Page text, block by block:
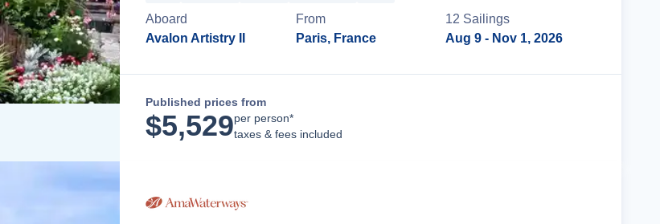
Aboard
Avalon Artistry II
From
Paris, France
12 Sailings
Aug 9 - Nov 1, 2026
Published prices from
$5,529per person*
taxes & fees included